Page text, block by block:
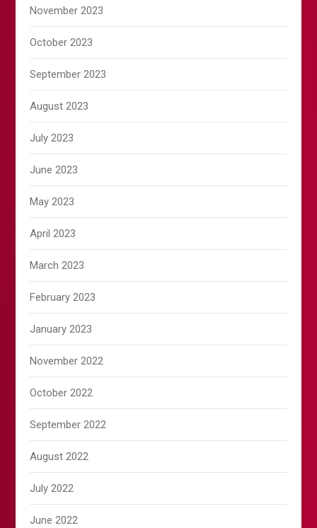
November 2023
October 2023
September 2023
August 2023
July 2023
June 2023
May 2023
April 2023
March 2023
February 2023
January 2023
November 2022
October 2022
September 2022
August 2022
July 2022
June 2022